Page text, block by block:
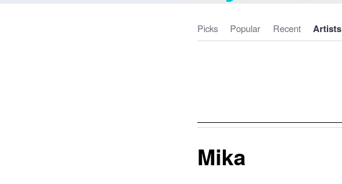
Picks Popular Recent Artists
Mika